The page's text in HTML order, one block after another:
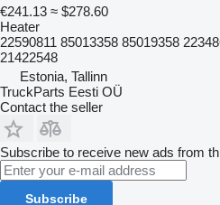
€241.13 ≈ $278.60
Heater
22590811 85013358 85019358
21422548
Estonia, Tallinn
TruckParts Eesti OÜ
Contact the seller
Subscribe to receive new ads from
Subscribe